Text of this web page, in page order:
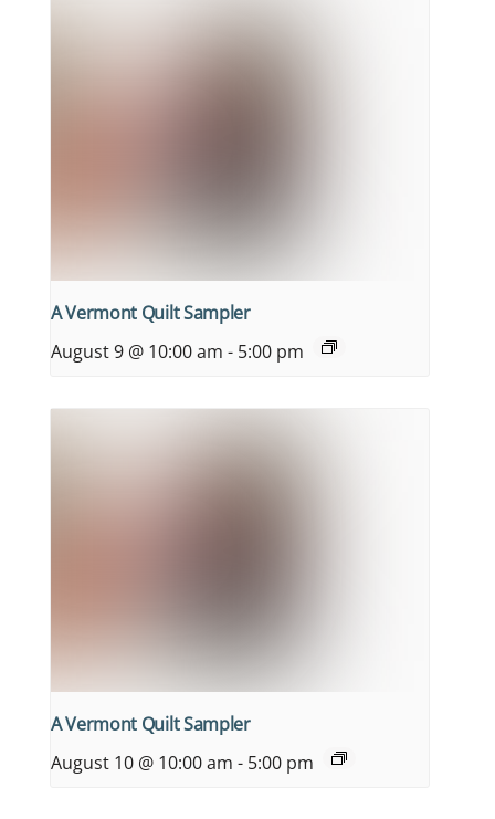
A Vermont Quilt Sampler
August 9 @ 10:00 am - 5:00 pm
A Vermont Quilt Sampler
August 10 @ 10:00 am - 5:00 pm